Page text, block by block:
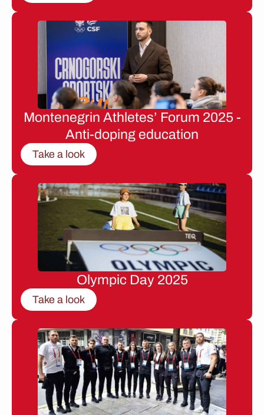
Montenegrin Athletes’ Forum 2025 -
Anti-doping education
Take a look
Olympic Day 2025
Take a look